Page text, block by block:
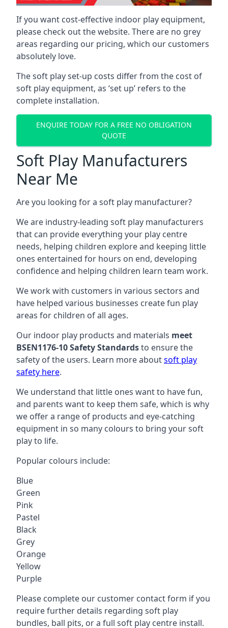
If you want cost-effective indoor play equipment,
please check out the website. There are no grey
areas regarding our pricing, which our customers
absolutely love.
The soft play set-up costs differ from the cost of
soft play equipment, as ‘set up’ refers to the
complete installation.
ENQUIRE TODAY FOR A FREE NO OBLIGATION
QUOTE
Soft Play Manufacturers
Near Me
Are you looking for a soft play manufacturer?
We are industry-leading soft play manufacturers
that can provide everything your play centre
needs, helping children explore and keeping little
ones entertained for hours on end, developing
confidence and helping children learn team work.
We work with customers in various sectors and
have helped various businesses create fun play
areas for children of all ages.
Our indoor play products and materials meet
BSEN1176-10 Safety Standardsto ensure the
safety of the users. Learn more aboutsoft play
safety here.
We understand that little ones want to have fun,
and parents want to keep them safe, which is why
we offer a range of products and eye-catching
equipment in so many colours to bring your soft
play to life.
Popular colours include:
Blue
Green
Pink
Pastel
Black
Grey
Orange
Yellow
Purple
Please complete our customer contact form if you
require further details regarding soft play
bundles, ball pits, or a full soft play centre install.